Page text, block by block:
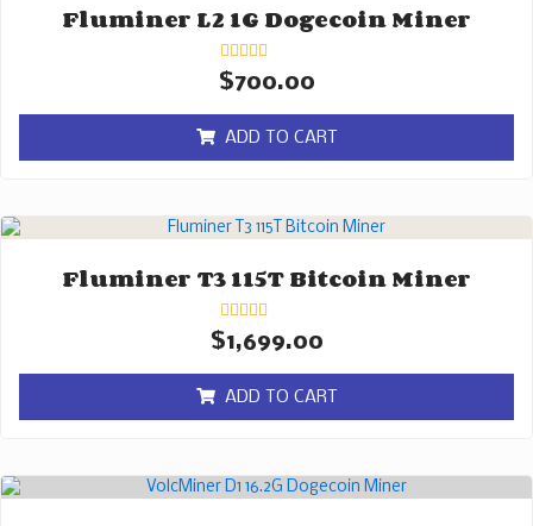
Fluminer L2 1G Dogecoin Miner
Rated
0
of
5
$700.00
ADD TO CART
Fluminer T3 115T Bitcoin Miner
Rated
0
of
5
$1,699.00
ADD TO CART